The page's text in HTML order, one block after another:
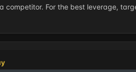
competitor. For the best leverage,